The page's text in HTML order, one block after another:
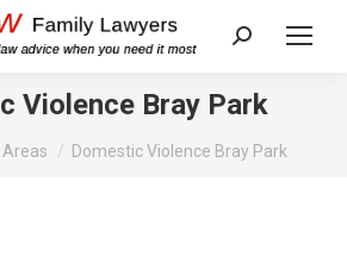
Search:
Violence Bray Park
Domestic Violence Bray Park